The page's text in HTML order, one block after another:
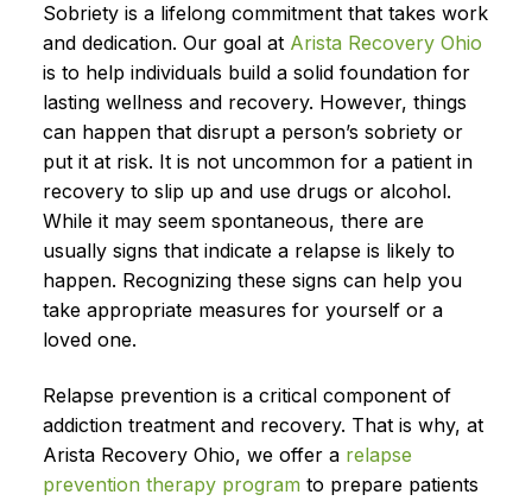
Sobriety is a lifelong commitment that takes work
and dedication. Our goal at Arista Recovery Ohio
is to help individuals build a solid foundation for
lasting wellness and recovery. However, things
can happen that disrupt a person’s sobriety or
put it at risk. It is not uncommon for a patient in
recovery to slip up and use drugs or alcohol.
While it may seem spontaneous, there are
usually signs that indicate a relapse is likely to
happen. Recognizing these signs can help you
take appropriate measures for yourself or a
loved one.
Relapse prevention is a critical component of
addiction treatment and recovery. That is why, at
Arista Recovery Ohio, we offer a relapse
prevention therapy program to prepare patients